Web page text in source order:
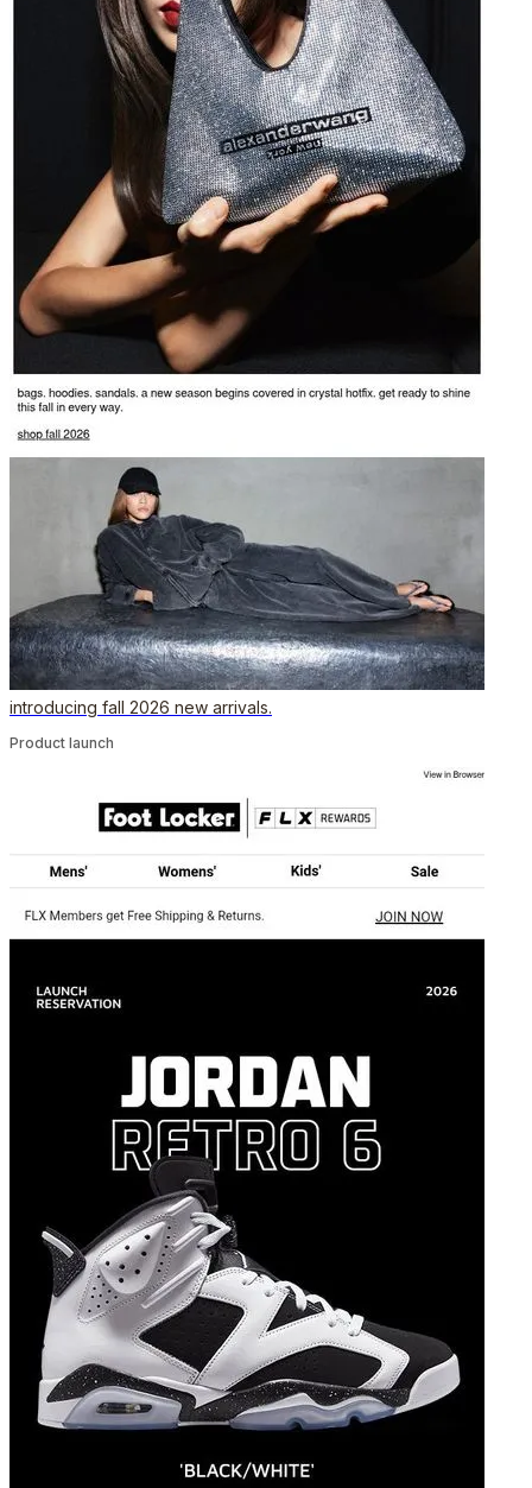
introducing fall 2026 new arrivals.
Product launch